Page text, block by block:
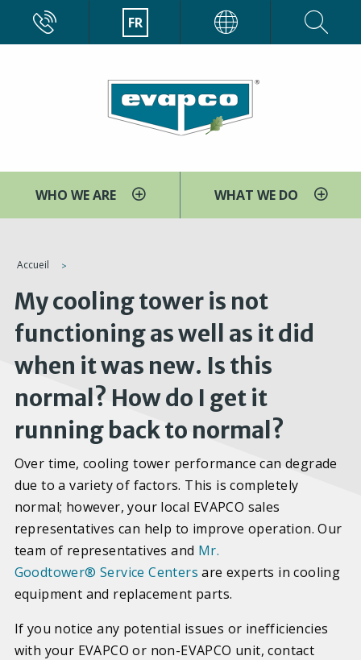
contenu
FR
WHO WE ARE WHAT WE DO
You
are
here
Accueil
My cooling tower is not
functioning as well as it did
when it was new. Is this
normal? How do I get it
running back to normal?
Over time, cooling tower performance can degrade
due to a variety of factors. This is completely
normal; however, your local EVAPCO sales
representatives can help to improve operation. Our
team of representatives and Mr.
Goodtower® Service Centers are experts in cooling
equipment and replacement parts.
If you notice any potential issues or inefficiencies
with your EVAPCO or non-EVAPCO unit, contact